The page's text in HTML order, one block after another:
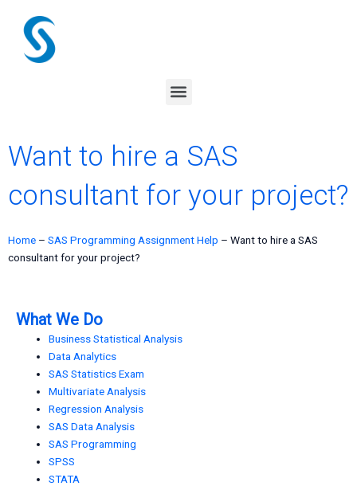
content
Menu
Want to hire a SAS
consultant for your project?
Home – SAS Programming Assignment Help – Want to hire a SAS
consultant for your project?
What We Do
Business Statistical Analysis
Data Analytics
SAS Statistics Exam
Multivariate Analysis
Regression Analysis
SAS Data Analysis
SAS Programming
SPSS
STATA